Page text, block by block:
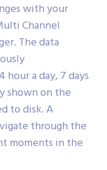
with your
Channel
The data
a day, 7 days
shown on the
to disk. A
through the
moments in the